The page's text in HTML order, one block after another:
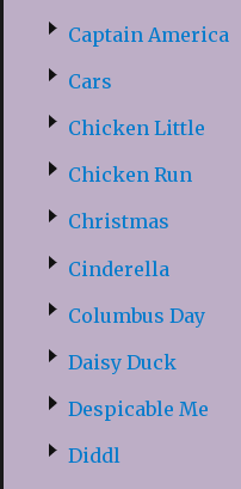
Captain America
Cars
Chicken Little
Chicken Run
Christmas
Cinderella
Columbus Day
Daisy Duck
Despicable Me
Diddl